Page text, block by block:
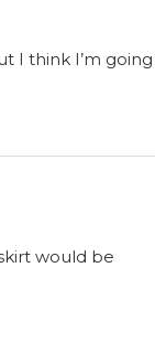
I think I’m going
would be